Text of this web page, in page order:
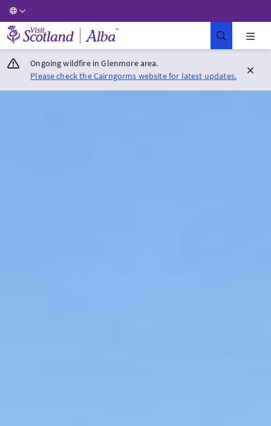
Visit Scotland Home
Ongoing wildfire in Glenmore area.
Please check the Cairngorms website for latest updates.